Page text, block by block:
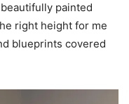
painted
right height for me
blueprints covered